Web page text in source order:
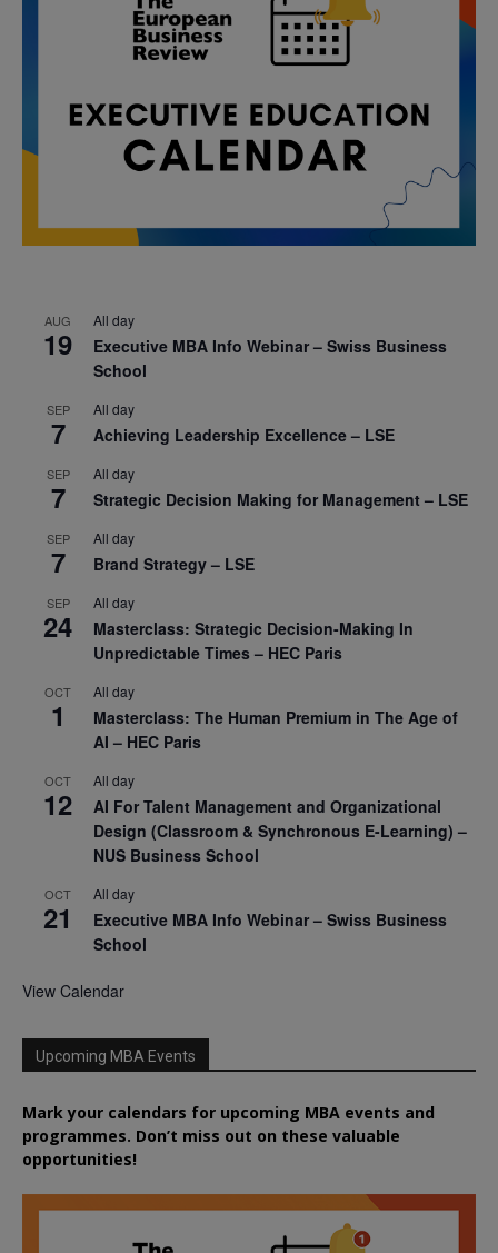
AUG
19
All day
Executive MBA Info Webinar – Swiss Business
School
SEP
7
All day
Achieving Leadership Excellence – LSE
SEP
7
All day
Strategic Decision Making for Management – LSE
SEP
7
All day
Brand Strategy – LSE
SEP
24
All day
Masterclass: Strategic Decision-Making In
Unpredictable Times – HEC Paris
OCT
1
All day
Masterclass: The Human Premium in The Age of
AI – HEC Paris
OCT
12
All day
AI For Talent Management and Organizational
Design (Classroom & Synchronous E-Learning) –
NUS Business School
OCT
21
All day
Executive MBA Info Webinar – Swiss Business
School
View Calendar
Upcoming MBA Events
Mark your calendars for upcoming MBA events and
programmes. Don’t miss out on these valuable
opportunities!